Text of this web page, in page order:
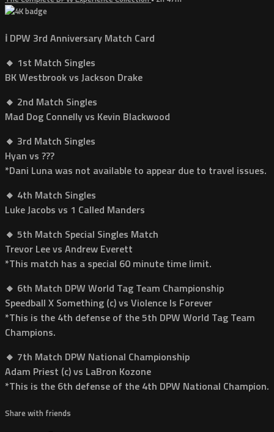
ℹ️ DPW 3rd Anniversary Match Card
🔸 1st Match Singles
BK Westbrook vs Jackson Drake
🔸 2nd Match Singles
Mad Dog Connelly vs Kevin Blackwood
🔸 3rd Match Singles
Hyan vs ???
*Dani Luna was not available to appear due to travel issues.
🔸 4th Match Singles
Luke Jacobs vs 1 Called Manders
🔸 5th Match Special Singles Match
Trevor Lee vs Andrew Everett
*This match has a special 60 minute time limit.
🔸 6th Match DPW World Tag Team Championship
Speedball X Something (c) vs Violence Is Forever
*This is the 4th defense of the 5th DPW World Tag Team
Champions.
🔸 7th Match DPW National Championship
Adam Priest (c) vs LaBron Kozone
*This is the 6th defense of the 4th DPW National Champion.
Share with friends